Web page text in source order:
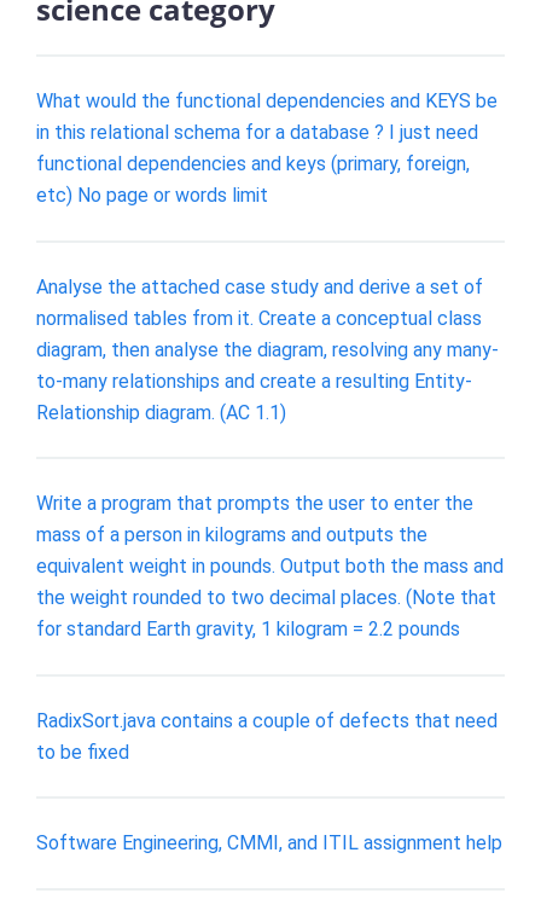
science category
What would the functional dependencies and KEYS be
in this relational schema for a database ? I just need
functional dependencies and keys (primary, foreign,
etc) No page or words limit
Analyse the attached case study and derive a set of
normalised tables from it. Create a conceptual class
diagram, then analyse the diagram, resolving any many-
to-many relationships and create a resulting Entity-
Relationship diagram. (AC 1.1)
Write a program that prompts the user to enter the
mass of a person in kilograms and outputs the
equivalent weight in pounds. Output both the mass and
the weight rounded to two decimal places. (Note that
for standard Earth gravity, 1 kilogram = 2.2 pounds
RadixSort.java contains a couple of defects that need
to be fixed
Software Engineering, CMMI, and ITIL assignment help